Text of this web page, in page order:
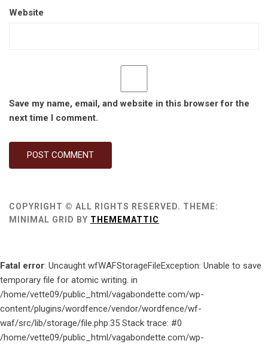
Website
Save my name, email, and website in this browser for the
next time I comment.
COPYRIGHT © ALL RIGHTS RESERVED. THEME:
MINIMAL GRID BY THEMEMATTIC
Fatal error: Uncaught wfWAFStorageFileException: Unable to save
temporary file for atomic writing. in
/home/vette09/public_html/vagabondette.com/wp-
content/plugins/wordfence/vendor/wordfence/wf-
waf/src/lib/storage/file.php:35 Stack trace: #0
/home/vette09/public_html/vagabondette.com/wp-